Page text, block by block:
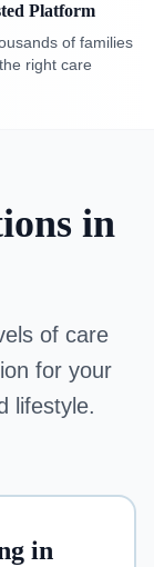
Platform
of families
right care
in
of care
for your
lifestyle.
in